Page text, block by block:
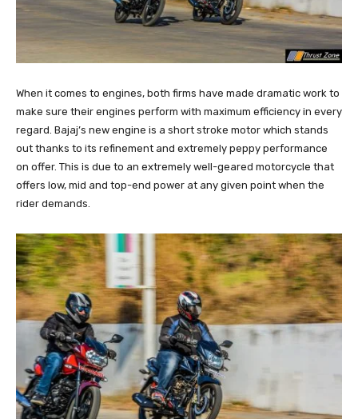
When it comes to engines, both firms have made dramatic work to
make sure their engines perform with maximum efficiency in every
regard. Bajaj’s new engine is a short stroke motor which stands
out thanks to its refinement and extremely peppy performance
on offer. This is due to an extremely well-geared motorcycle that
offers low, mid and top-end power at any given point when the
rider demands.